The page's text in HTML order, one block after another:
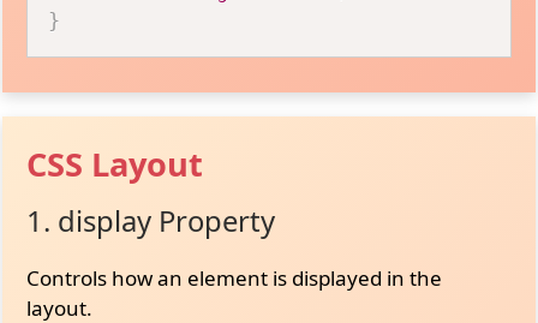
}
CSS Layout
1. display Property
Controls how an element is displayed in the
layout.